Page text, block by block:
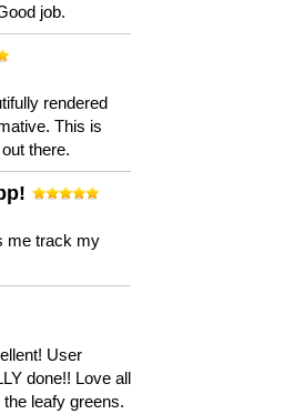
job.
rendered
This is
there.
me track my
User
done!! Love all
leafy greens.